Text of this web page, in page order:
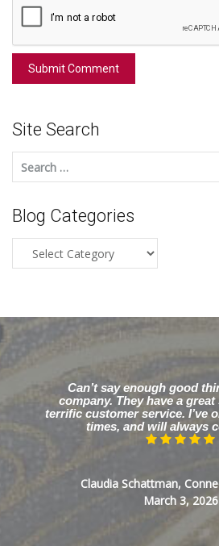
Site Search
Search
for:
Blog Categories
Categories
Can’t say enough good
company. They have a
terrific customer service. I’ve
times, and will always
Claudia Schattman,
March 3, 2026